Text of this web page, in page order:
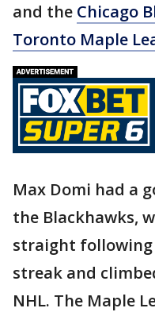
and the Chicago
Toronto Maple
Max Domi had a
the Blackhawks,
straight following
streak and
NHL. The Maple